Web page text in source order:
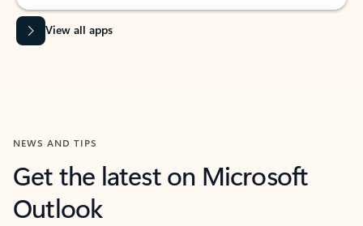
View all apps
NEWS AND TIPS
Get the latest on Microsoft
Outlook